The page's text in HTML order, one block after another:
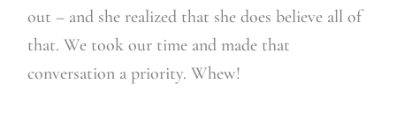
out – and she realized that she does believe all of
that. We took our time and made that
conversation a priority. Whew!